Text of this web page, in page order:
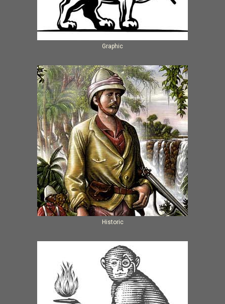
Graphic
Historic